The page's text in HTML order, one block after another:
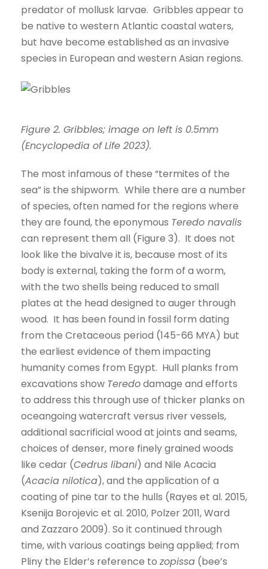
predator of mollusk larvae. Gribbles appear to
be native to western Atlantic coastal waters,
but have become established as an invasive
species in European and western Asian regions.
Figure 2. Gribbles; image on left is 0.5mm
(Encyclopedia of Life 2023).
The most infamous of these “termites of the
sea” is the shipworm. While there are a number
of species, often named for the regions where
they are found, the eponymous Teredo navalis
can represent them all (Figure 3). It does not
look like the bivalve it is, because most of its
body is external, taking the form of a worm,
with the two shells being reduced to small
plates at the head designed to auger through
wood. It has been found in fossil form dating
from the Cretaceous period (145-66 MYA) but
the earliest evidence of them impacting
humanity comes from Egypt. Hull planks from
excavations show Teredodamage and efforts
to address this through use of thicker planks on
oceangoing watercraft versus river vessels,
additional sacrificial wood at joints and seams,
choices of denser, more finely grained woods
like cedar (Cedrus libani) and Nile Acacia
(Acacia nilotica), and the application of a
coating of pine tar to the hulls (Rayes et al. 2015,
Ksenija Borojevic et al. 2010, Polzer 2011, Ward
and Zazzaro 2009). So it continued through
time, with various coatings being applied; from
Pliny the Elder’s reference to zopissa (bee’s